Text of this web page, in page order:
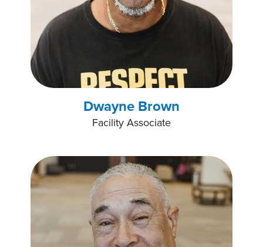
Dwayne Brown
Facility Associate